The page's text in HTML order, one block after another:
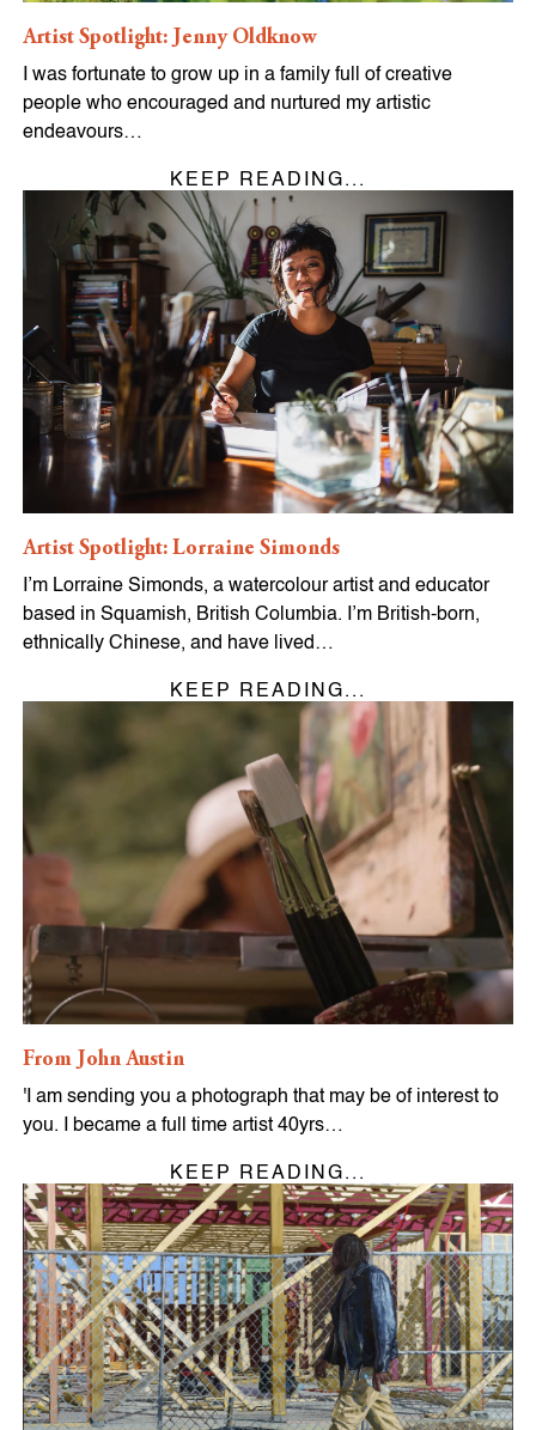
Artist Spotlight: Jenny Oldknow
I was fortunate to grow up in a family full of creative
people who encouraged and nurtured my artistic
endeavours…
KEEP READING...
Artist Spotlight: Lorraine Simonds
I’m Lorraine Simonds, a watercolour artist and educator
based in Squamish, British Columbia. I’m British-born,
ethnically Chinese, and have lived…
KEEP READING...
From John Austin
'I am sending you a photograph that may be of interest to
you. I became a full time artist 40yrs…
KEEP READING...